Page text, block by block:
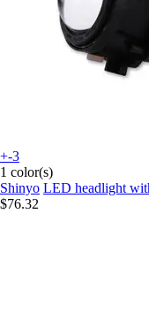
+-3
1 color(s)
Shinyo LED headlight
$76.32